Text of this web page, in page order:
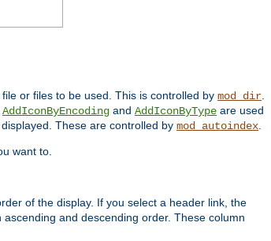
or files to be used. This is controlled by mod_dir.
AddIconByEncoding and AddIconByType are used
These are controlled by mod_autoindex.
want to.
of the display. If you select a header link, the
and descending order. These column